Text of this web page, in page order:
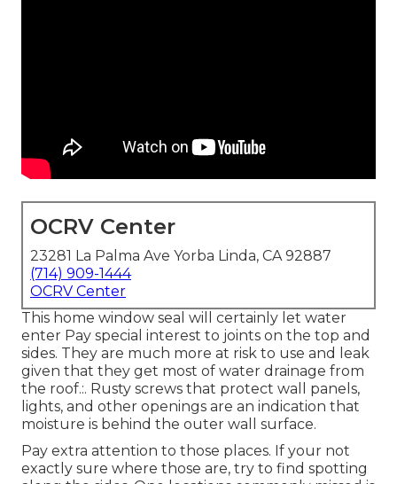
OCRV Center
23281 La Palma Ave Yorba Linda, CA 92887
(714) 909-1444
OCRV Center
This home window seal will certainly let water
enter Pay special interest to joints on the top and
sides. They are much more at risk to use and leak
given that they get most of water drainage from
the roof.:. Rusty screws that protect wall panels,
lights, and other openings are an indication that
moisture is behind the outer wall surface.
Pay extra attention to those places. If your not
exactly sure where those are, try to find spotting